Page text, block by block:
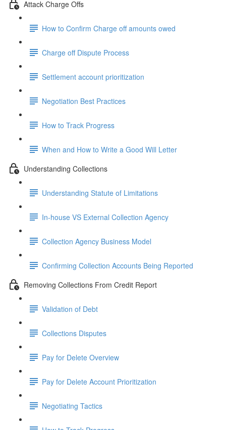
Attack Charge Offs
How to Confirm Charge off amounts owed
Charge off Dispute Process
Settlement account prioritization
Negotiation Best Practices
How to Track Progress
When and How to Write a Good Will Letter
Understanding Collections
Understanding Statute of Limitations
In-house VS External Collection Agency
Collection Agency Business Model
Confirming Collection Accounts Being Reported
Removing Collections From Credit Report
Validation of Debt
Collections Disputes
Pay for Delete Overview
Pay for Delete Account Prioritization
Negotiating Tactics